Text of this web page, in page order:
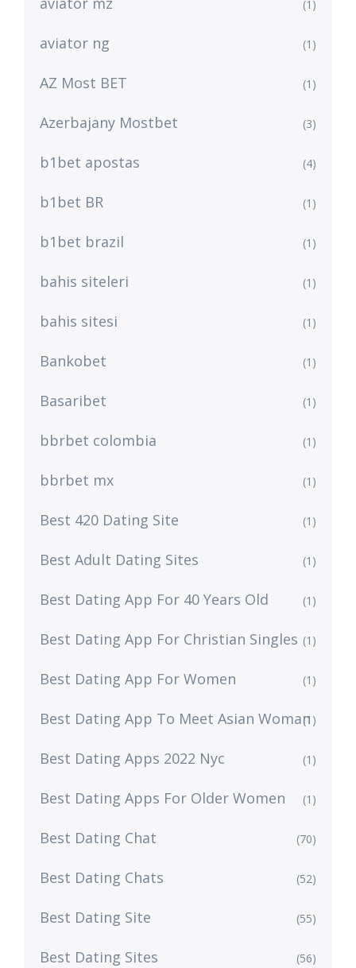
(1)
aviator ng (1)
AZ Most BET (1)
Azerbajany Mostbet (3)
b1bet apostas (4)
b1bet BR (1)
b1bet brazil (1)
bahis siteleri (1)
bahis sitesi (1)
Bankobet (1)
Basaribet (1)
bbrbet colombia (1)
bbrbet mx (1)
Best 420 Dating Site (1)
Best Adult Dating Sites (1)
Best Dating App For 40 Years Old (1)
Best Dating App For Christian Singles (1)
Best Dating App For Women (1)
Best Dating App To Meet Asian Woman(1)
Best Dating Apps 2022 Nyc (1)
Best Dating Apps For Older Women (1)
Best Dating Chat (70)
Best Dating Chats (52)
Best Dating Site (55)
Best Dating Sites (56)